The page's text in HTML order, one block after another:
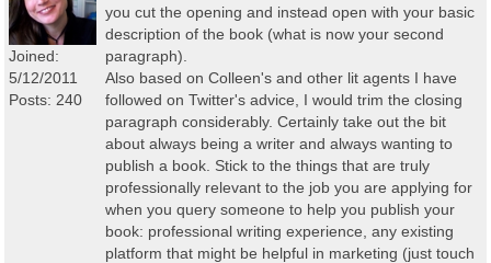
Joined:
5/12/2011
Posts: 240
you cut the opening and instead open with your basic
description of the book (what is now your second
paragraph).
Also based on Colleen's and other lit agents I have
followed on Twitter's advice, I would trim the closing
paragraph considerably. Certainly take out the bit
about always being a writer and always wanting to
publish a book. Stick to the things that are truly
professionally relevant to the job you are applying for
when you query someone to help you publish your
book: professional writing experience, any existing
platform that might be helpful in marketing (just touch